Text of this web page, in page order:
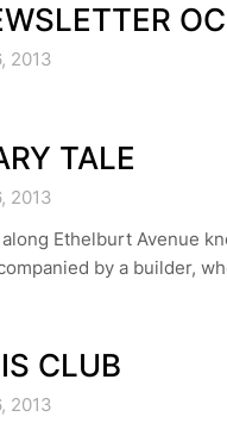
2013
TALE
2013
along Ethelburt Avenue
by a builder,
CLUB
2013